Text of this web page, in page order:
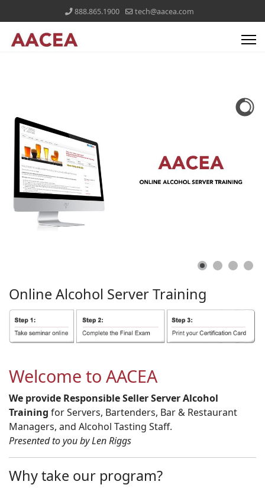
888.865.1900 tech@aacea.com
Online Alcohol ServerTraining
Welcome to AACEA
We provide Responsible Seller Server Alcohol
Training for Servers, Bartenders, Bar & Restaurant
Managers, and Alcohol Tasting Staff.
Presented to you by Len Riggs
Why take our program?